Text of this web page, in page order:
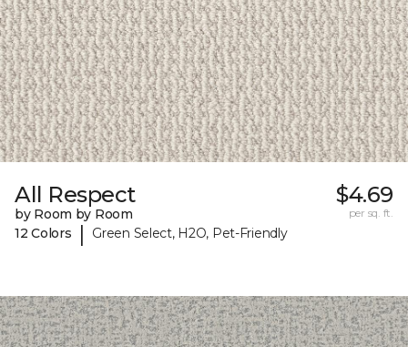
All Respect
by Room by Room
12 Colors
| Green Select, H2O, Pet-Friendly
$4.69
per sq. ft.